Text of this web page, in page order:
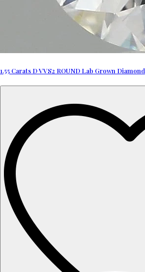
1.55 Carats D VVS2 ROUND Lab Grown Diamond